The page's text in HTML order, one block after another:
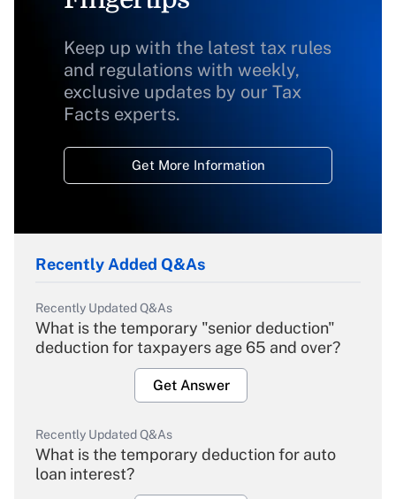
Keep up with the latest tax rules
and regulations with weekly,
exclusive updates by our Tax
Facts experts.
Get More Information
Recently Added Q&As
Recently Updated Q&As
What is the temporary "senior deduction"
deduction for taxpayers age 65 and over?
Get Answer
Recently Updated Q&As
What is the temporary deduction for auto
loan interest?